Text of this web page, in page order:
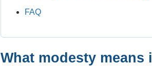
FAQ
What modesty means